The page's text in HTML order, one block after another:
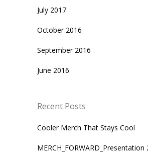
July 2017
October 2016
September 2016
June 2016
Recent Posts
Cooler Merch That Stays Cool
MERCH_FORWARD_Presentation